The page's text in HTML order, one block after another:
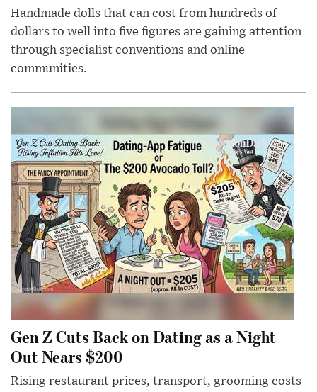
Handmade dolls that can cost from hundreds of
dollars to well into five figures are gaining attention
through specialist conventions and online
communities.
Gen Z Cuts Back on Dating as a Night
Out Nears $200
Rising restaurant prices, transport, grooming costs